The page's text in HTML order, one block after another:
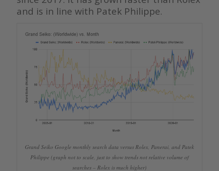
and is in line with Patek Philippe.
Grand Seiko Google monthly search data versus Rolex, Panerai, and Patek
Philippe (graph not to scale, just to show trends not relative volume of
searches – Rolex is much higher)